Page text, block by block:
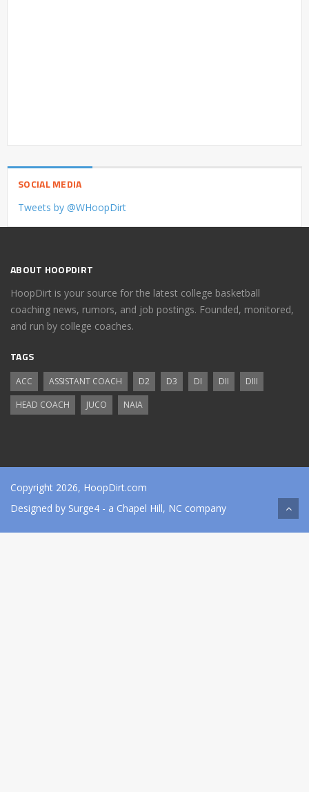
SOCIAL MEDIA
Tweets by @WHoopDirt
ABOUT HOOPDIRT
HoopDirt is your source for the latest college basketball
coaching news, rumors, and job postings. Founded, monitored,
and run by college coaches.
TAGS
ACC ASSISTANT COACH D2 D3 DI DII
DIII
HEAD COACH
JUCO NAIA
Copyright 2026, HoopDirt.com
Designed by Surge4 - a Chapel Hill, NC company